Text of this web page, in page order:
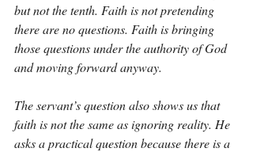
but not the tenth. Faith is not pretending
there are no questions. Faith is bringing
those questions under the authority of God
and moving forward anyway.
The servant’s question also shows us that
faith is not the same as ignoring reality. He
asks a practical question because there is a